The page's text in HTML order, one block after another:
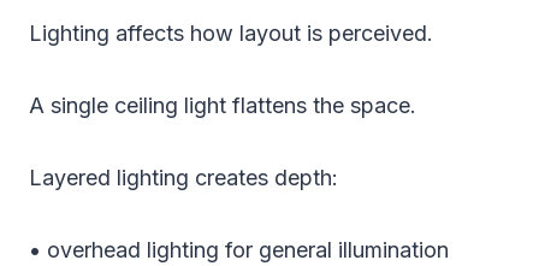
Lighting affects how layout is perceived.
A single ceiling light flattens the space.
Layered lighting creates depth:
• overhead lighting for general illumination